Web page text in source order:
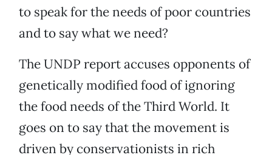
to speak for the needs of poor countries
and to say what we need?
The UNDP report accuses opponents of
genetically modified food of ignoring
the food needs of the Third World. It
goes on to say that the movement is
driven by conservationists in rich